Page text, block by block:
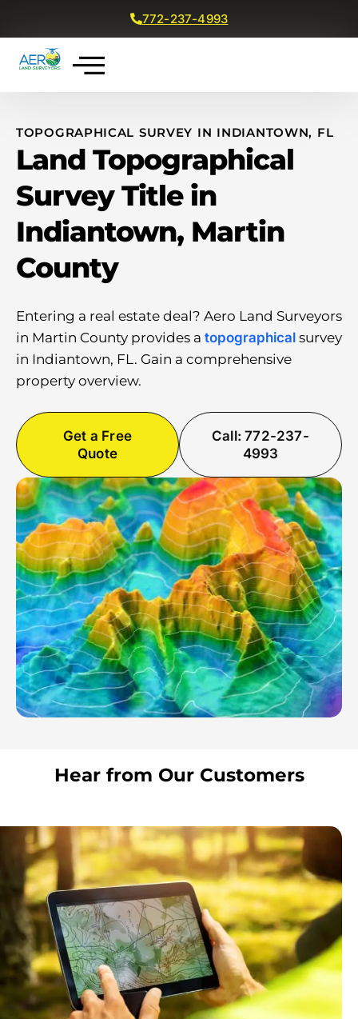
772-237-4993
TOPOGRAPHICAL SURVEY IN INDIANTOWN, FL
Land Topographical
Survey Title in
Indiantown, Martin
County
Entering a real estate deal? Aero Land Surveyors
in Martin County provides a topographical survey
in Indiantown, FL. Gain a comprehensive
property overview.
Get a Free
Quote
Call: 772-237-
4993
Hear from Our Customers